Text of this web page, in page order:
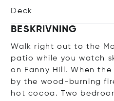
Deck
BESKRIVNING
Walk right out to the
patio while you watch
on Fanny Hill. When
by the wood-burning
hot cocoa. Two